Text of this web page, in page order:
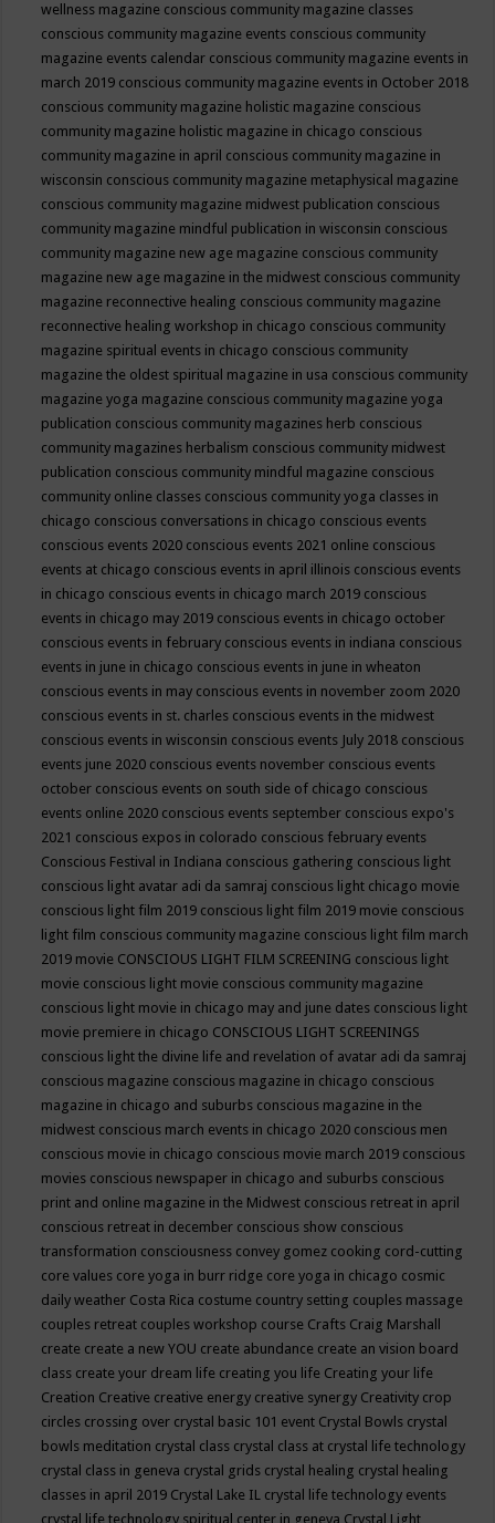
wellness magazine conscious community magazine classes
conscious community magazine events conscious community
magazine events calendar conscious community magazine events in
march 2019 conscious community magazine events in October 2018
conscious community magazine holistic magazine conscious
community magazine holistic magazine in chicago conscious
community magazine in april conscious community magazine in
wisconsin conscious community magazine metaphysical magazine
conscious community magazine midwest publication conscious
community magazine mindful publication in wisconsin conscious
community magazine new age magazine conscious community
magazine new age magazine in the midwest conscious community
magazine reconnective healing conscious community magazine
reconnective healing workshop in chicago conscious community
magazine spiritual events in chicago conscious community
magazine the oldest spiritual magazine in usa conscious community
magazine yoga magazine conscious community magazine yoga
publication conscious community magazines herb conscious
community magazines herbalism conscious community midwest
publication conscious community mindful magazine conscious
community online classes conscious community yoga classes in
chicago conscious conversations in chicago conscious events
conscious events 2020 conscious events 2021 online conscious
events at chicago conscious events in april illinois conscious events
in chicago conscious events in chicago march 2019 conscious
events in chicago may 2019 conscious events in chicago october
conscious events in february conscious events in indiana conscious
events in june in chicago conscious events in june in wheaton
conscious events in may conscious events in november zoom 2020
conscious events in st. charles conscious events in the midwest
conscious events in wisconsin conscious events July 2018 conscious
events june 2020 conscious events november conscious events
october conscious events on south side of chicago conscious
events online 2020 conscious events september conscious expo's
2021 conscious expos in colorado conscious february events
Conscious Festival in Indiana conscious gathering conscious light
conscious light avatar adi da samraj conscious light chicago movie
conscious light film 2019 conscious light film 2019 movie conscious
light film conscious community magazine conscious light film march
2019 movie CONSCIOUS LIGHT FILM SCREENING conscious light
movie conscious light movie conscious community magazine
conscious light movie in chicago may and june dates conscious light
movie premiere in chicago CONSCIOUS LIGHT SCREENINGS
conscious light the divine life and revelation of avatar adi da samraj
conscious magazine conscious magazine in chicago conscious
magazine in chicago and suburbs conscious magazine in the
midwest conscious march events in chicago 2020 conscious men
conscious movie in chicago conscious movie march 2019 conscious
movies conscious newspaper in chicago and suburbs conscious
print and online magazine in the Midwest conscious retreat in april
conscious retreat in december conscious show conscious
transformation consciousness convey gomez cooking cord-cutting
core values core yoga in burr ridge core yoga in chicago cosmic
daily weather Costa Rica costume country setting couples massage
couples retreat couples workshop course Crafts Craig Marshall
create create a new YOU create abundance create an vision board
class create your dream life creating you life Creating your life
Creation Creative creative energy creative synergy Creativity crop
circles crossing over crystal basic 101 event Crystal Bowls crystal
bowls meditation crystal class crystal class at crystal life technology
crystal class in geneva crystal grids crystal healing crystal healing
classes in april 2019 Crystal Lake IL crystal life technology events
crystal life technology spiritual center in geneva Crystal Light